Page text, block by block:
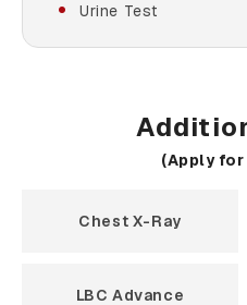
Urine Test
(Apply for
Chest X-Ray
LBC Advance